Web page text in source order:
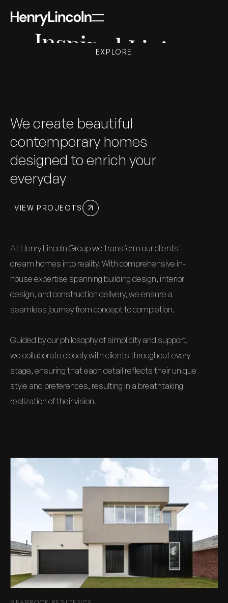
Inspired Living
EXPLORE
We create beautiful
contemporary homes
designed to enrich your
everyday
VIEW PROJECTS
At Henry Lincoln Group we transform our clients'
dream homes into reality. With comprehensive in-
house expertise spanning building design, interior
design, and construction delivery, we ensure a
seamless journey from concept to completion.
Guided by our philosophy of simplicity and support,
we collaborate closely with clients throughout every
stage, ensuring that each detail reflects their unique
style and preferences, resulting in a breathtaking
realization of their vision.